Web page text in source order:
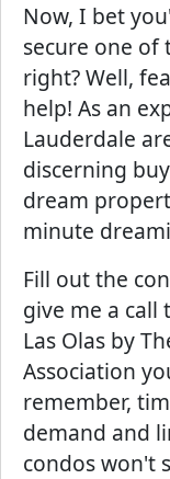
Now, I bet
secure one of
right? Well,
help! As an
Lauderdale
discerning
dream
minute
Fill out the
give me a call
Las Olas by
Association
remember,
demand and
condos won't